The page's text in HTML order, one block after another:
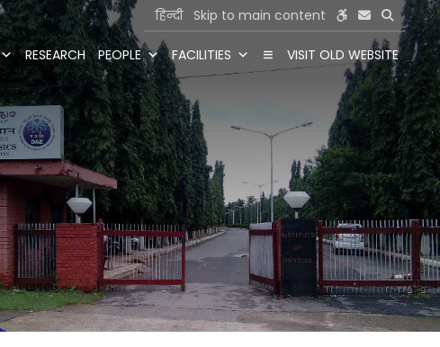
हिन्दी Skip to main content
RESEARCH PEOPLE FACILITIES VISIT OLD WEBSITE